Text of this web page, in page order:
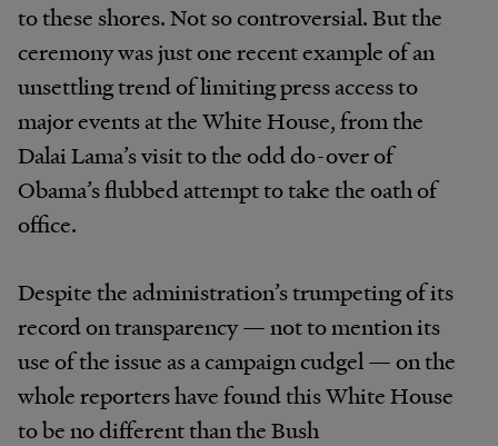
to these shores. Not so controversial. But the
ceremony was just one recent example of an
unsettling trend of limiting press access to
major events at the White House, from the
Dalai Lama’s visit to the odd do-over of
Obama’s flubbed attempt to take the oath of
office.
Despite the administration’s trumpeting of its
record on transparency — not to mention its
use of the issue as a campaign cudgel — on the
whole reporters have found this White House
to be no different than the Bush